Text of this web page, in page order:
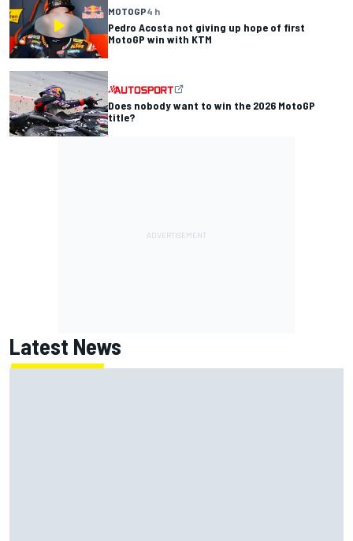
MOTOGP4 h
Pedro Acosta not giving up hope of first
MotoGP win with KTM
Does nobody want to win the 2026 MotoGP
title?
Latest News